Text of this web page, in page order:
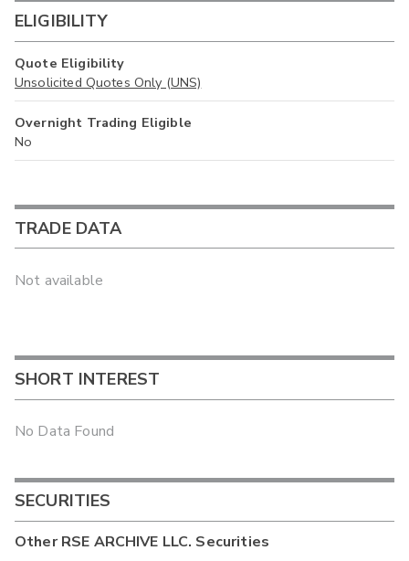
ELIGIBILITY
Quote Eligibility
Unsolicited Quotes Only (UNS)
Overnight Trading Eligible
No
TRADE DATA
Not available
SHORT INTEREST
No Data Found
SECURITIES
OtherRSE ARCHIVE LLC. Securities